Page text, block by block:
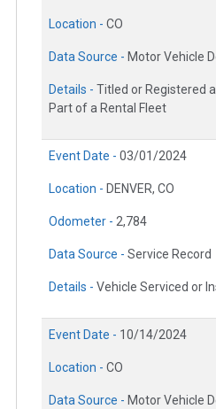
Location - CO
Data Source - Motor Vehicle
Details - Titled or Registered
Part of a Rental Fleet
Event Date - 03/01/2024
Location - DENVER, CO
Odometer - 2,784
Data Source - Service Record
Details - Vehicle Serviced or
Event Date - 10/14/2024
Location - CO
Data Source - Motor Vehicle